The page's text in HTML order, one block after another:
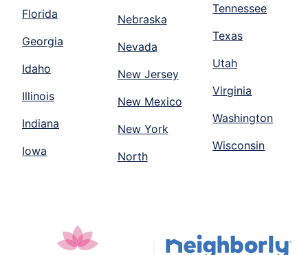
Florida
Georgia
Idaho
Illinois
Indiana
Iowa
Nebraska
Nevada
New Jersey
New Mexico
New York
North
Tennessee
Texas
Utah
Virginia
Washington
Wisconsin